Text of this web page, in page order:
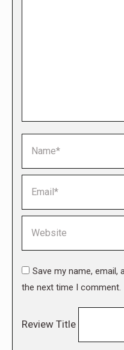
Save my name,
the next time I comment.
Review Title